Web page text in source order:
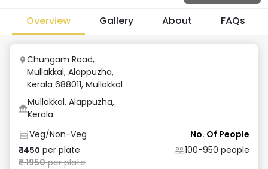
Overview Gallery About FAQs
Chungam Road,
Mullakkal, Alappuzha,
Kerala 688011, Mullakkal
Mullakkal, Alappuzha,
Kerala
Veg/Non-Veg
₹1450 per plate
₹1950per plate
No. Of People
100-950 people